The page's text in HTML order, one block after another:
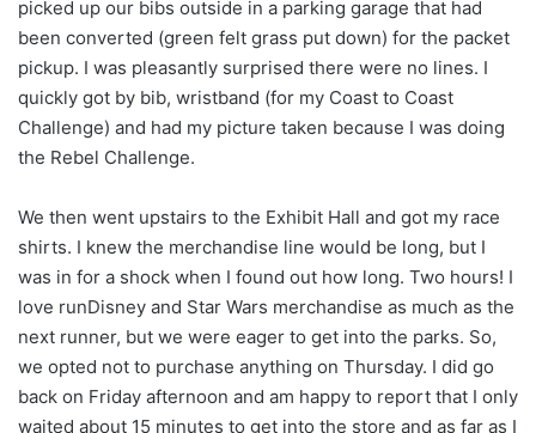
picked up our bibs outside in a parking garage that had
been converted (green felt grass put down) for the packet
pickup. I was pleasantly surprised there were no lines. I
quickly got by bib, wristband (for my Coast to Coast
Challenge) and had my picture taken because I was doing
the Rebel Challenge.
We then went upstairs to the Exhibit Hall and got my race
shirts. I knew the merchandise line would be long, but I
was in for a shock when I found out how long. Two hours! I
love runDisney and Star Wars merchandise as much as the
next runner, but we were eager to get into the parks. So,
we opted not to purchase anything on Thursday. I did go
back on Friday afternoon and am happy to report that I only
waited about 15 minutes to get into the store and as far as I